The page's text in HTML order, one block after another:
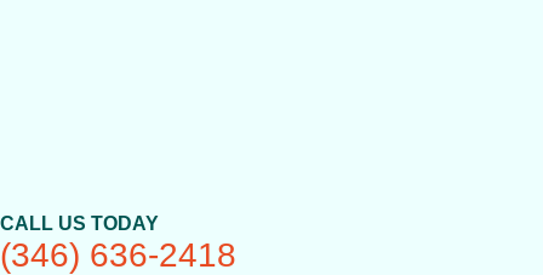
CALL US TODAY
(346) 636-2418